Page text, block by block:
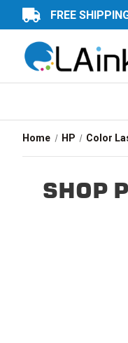
FREE
Home HP Color
SHOP